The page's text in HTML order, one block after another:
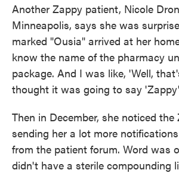
Another Zappy patient, Nicole
Minneapolis, says she was
marked "Ousia" arrived at her
know the name of the pharmacy
package. And I was like, 'Well,
thought it was going to say
Then in December, she noticed
sending her a lot more
from the patient forum. Word was
didn't have a sterile compounding